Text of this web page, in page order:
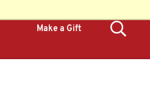
Make a Gift